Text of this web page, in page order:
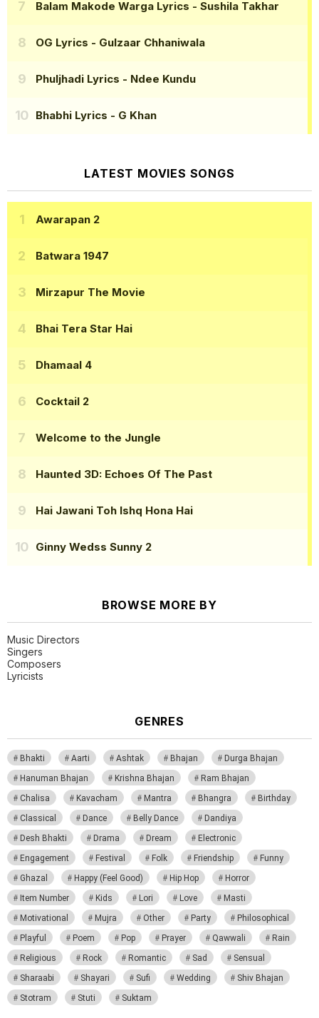
Balam Makode Warga Lyrics - Sushila Takhar
OG Lyrics - Gulzaar Chhaniwala
Phuljhadi Lyrics - Ndee Kundu
Bhabhi Lyrics - G Khan
LATEST MOVIES SONGS
Awarapan 2
Batwara 1947
Mirzapur The Movie
Bhai Tera Star Hai
Dhamaal 4
Cocktail 2
Welcome to the Jungle
Haunted 3D: Echoes Of The Past
Hai Jawani Toh Ishq Hona Hai
Ginny Wedss Sunny 2
BROWSE MORE BY
Music Directors
Singers
Composers
Lyricists
GENRES
Bhakti Aarti Ashtak Bhajan
Durga Bhajan
Hanuman Bhajan
Krishna Bhajan
Ram Bhajan
Chalisa
Kavacham Mantra Bhangra
Birthday
Classical
Dance Belly Dance
Dandiya
Desh Bhakti
Drama Dream
Electronic
Engagement
Festival Folk Friendship
Funny
Ghazal
Happy (Feel Good) Hip Hop
Horror
Item Number
Kids Lori Love
Masti
Motivational
Mujra Other Party
Philosophical
Playful
Poem Pop Prayer Qawwali
Rain
Religious
Rock Romantic Sad
Sensual
Sharaabi
Shayari Sufi Wedding
Shiv Bhajan
Stotram
Stuti Suktam